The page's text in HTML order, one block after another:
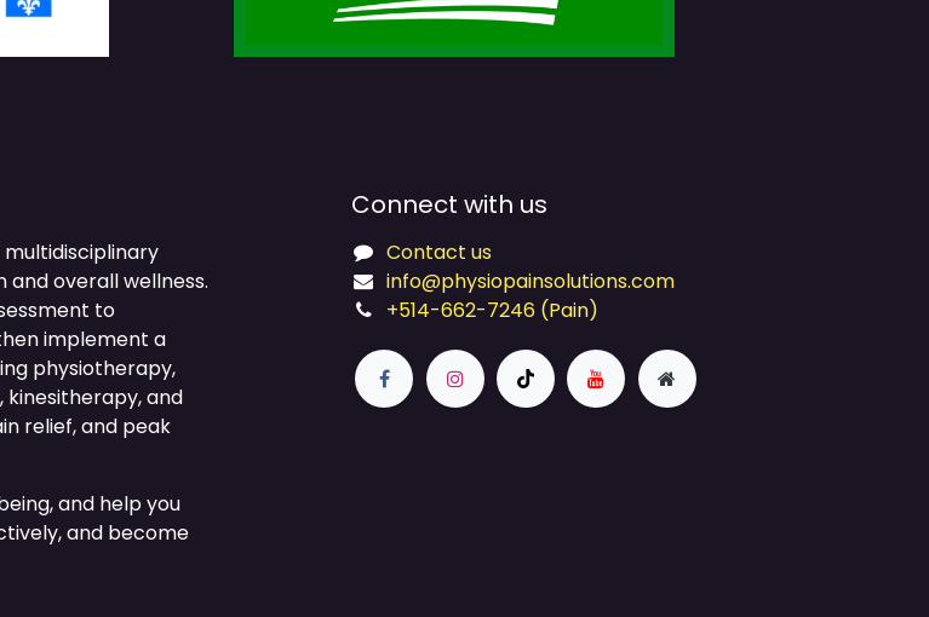
multidisciplinary
overall wellness.
to
implement a
physiotherapy,
and
relief, and peak
and help you
and become
Connect with us
Contact us
info@physiopainsolutions.com
+514-662-7246 (Pain)